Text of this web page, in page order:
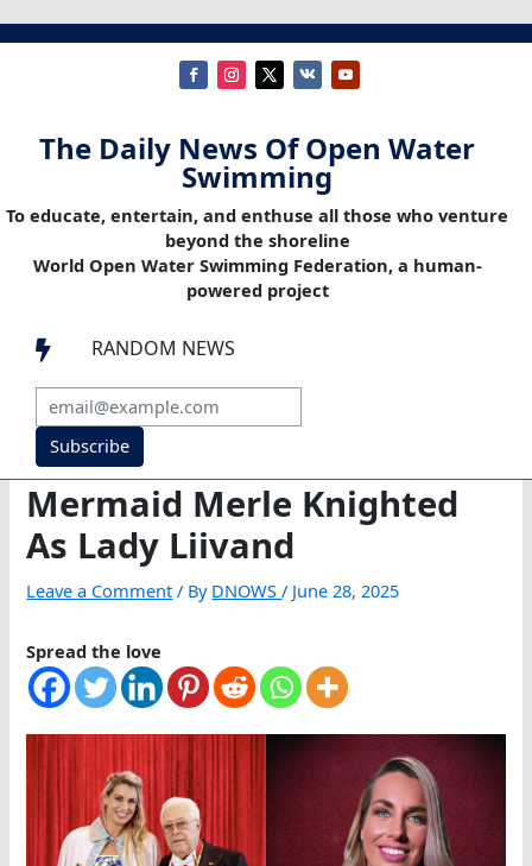
The Daily News Of Open Water
Swimming
To educate, entertain, and enthuse all those who venture
beyond the shoreline
World Open Water Swimming Federation, a human-
powered project
 RANDOM NEWS
Subscribe
Mermaid Merle Knighted
As Lady Liivand
Leave a Comment / By DNOWS/ June 28, 2025
Spread the love